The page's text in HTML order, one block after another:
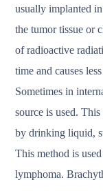
usually implanted
the tumor tissue or
of radioactive
time and causes
Sometimes in
source is used.
by drinking liquid,
This method is
lymphoma.